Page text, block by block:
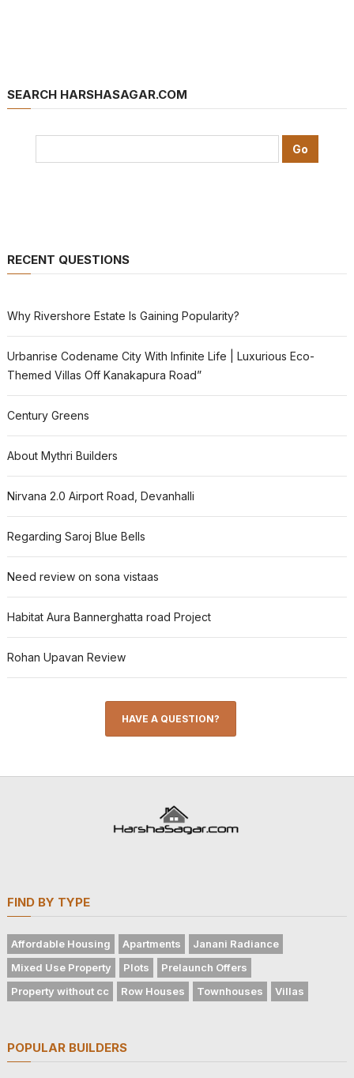
SEARCH HARSHASAGAR.COM
RECENT QUESTIONS
Why Rivershore Estate Is Gaining Popularity?
Urbanrise Codename City With Infinite Life | Luxurious Eco-
Themed Villas Off Kanakapura Road”
Century Greens
About Mythri Builders
Nirvana 2.0 Airport Road, Devanhalli
Regarding Saroj Blue Bells
Need review on sona vistaas
Habitat Aura Bannerghatta road Project
Rohan Upavan Review
HAVE A QUESTION?
FIND BY TYPE
Affordable Housing Apartments
Janani Radiance
Mixed Use Property
Plots
Prelaunch Offers
Property without cc
Row Houses Townhouses Villas
POPULAR BUILDERS